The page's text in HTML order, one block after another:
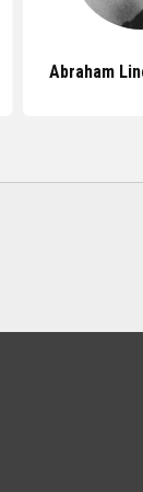
Abraham